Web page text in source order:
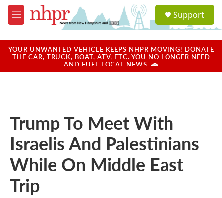
Skip to main content
M
e
u
a
u
Support
YOUR UNWANTED VEHICLE KEEPS NHPR MOVING! DONATE
THE CAR, TRUCK, BOAT, ATV, ETC. YOU NO LONGER NEED
AND FUEL LOCAL NEWS. 🚗
Trump To Meet With
Israelis And Palestinians
While On Middle East
Trip